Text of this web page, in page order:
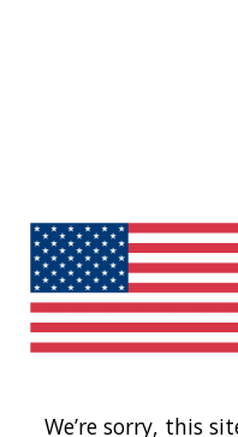
We’re sorry, this